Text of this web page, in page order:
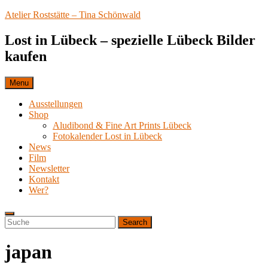
Skip
content
Atelier Roststätte – Tina Schönwald
Lost in Lübeck – spezielle Lübeck Bilder
kaufen
Menu
Ausstellungen
Shop
Aludibond & Fine Art Prints Lübeck
Fotokalender Lost in Lübeck
News
Film
Newsletter
Kontakt
Wer?
Search
Search
for:
Search
japan